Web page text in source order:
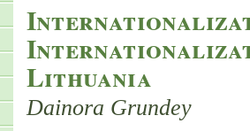
Lithuania
Dainora Grundey